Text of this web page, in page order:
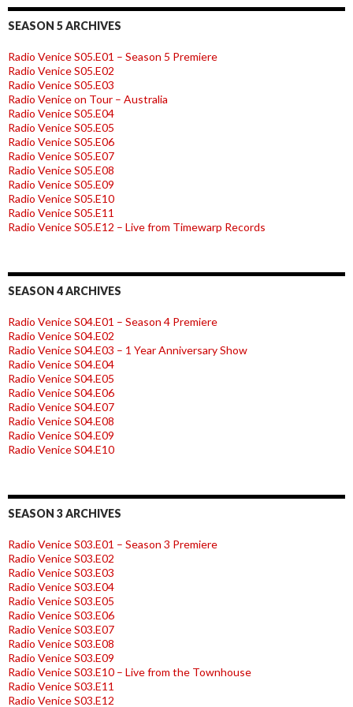
SEASON 5 ARCHIVES
Radio Venice S05.E01 – Season 5 Premiere
Radio Venice S05.E02
Radio Venice S05.E03
Radio Venice on Tour – Australia
Radio Venice S05.E04
Radio Venice S05.E05
Radio Venice S05.E06
Radio Venice S05.E07
Radio Venice S05.E08
Radio Venice S05.E09
Radio Venice S05.E10
Radio Venice S05.E11
Radio Venice S05.E12 – Live from Timewarp Records
SEASON 4 ARCHIVES
Radio Venice S04.E01 – Season 4 Premiere
Radio Venice S04.E02
Radio Venice S04.E03 – 1 Year Anniversary Show
Radio Venice S04.E04
Radio Venice S04.E05
Radio Venice S04.E06
Radio Venice S04.E07
Radio Venice S04.E08
Radio Venice S04.E09
Radio Venice S04.E10
SEASON 3 ARCHIVES
Radio Venice S03.E01 – Season 3 Premiere
Radio Venice S03.E02
Radio Venice S03.E03
Radio Venice S03.E04
Radio Venice S03.E05
Radio Venice S03.E06
Radio Venice S03.E07
Radio Venice S03.E08
Radio Venice S03.E09
Radio Venice S03.E10 – Live from the Townhouse
Radio Venice S03.E11
Radio Venice S03.E12